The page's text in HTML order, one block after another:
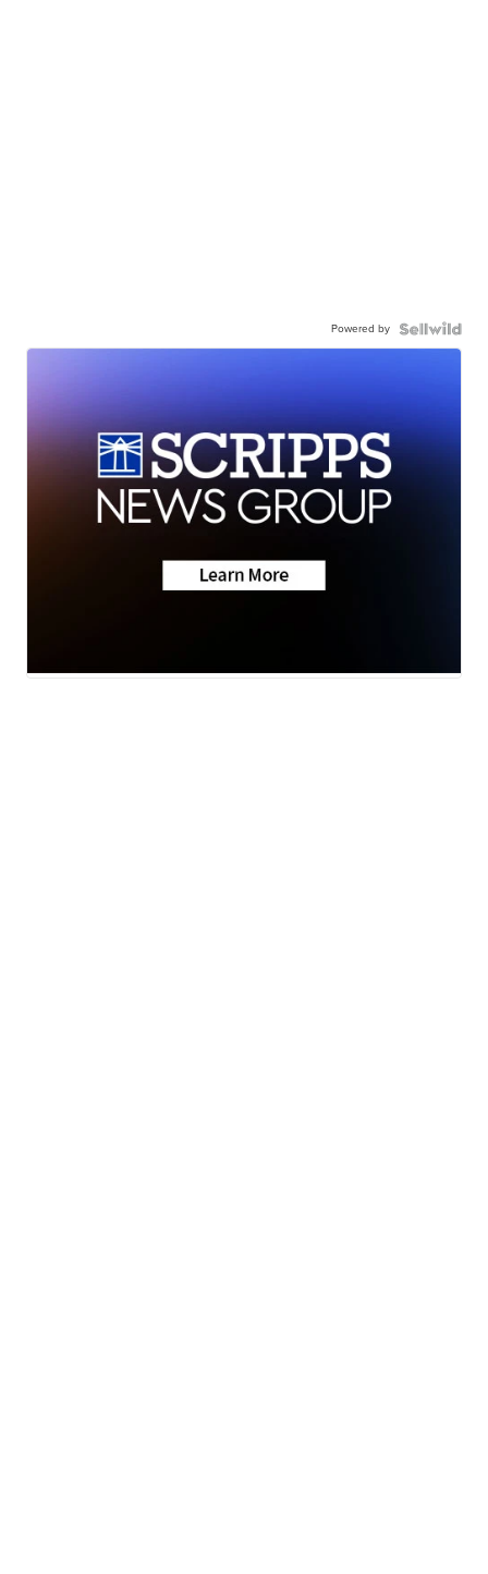
Powered by